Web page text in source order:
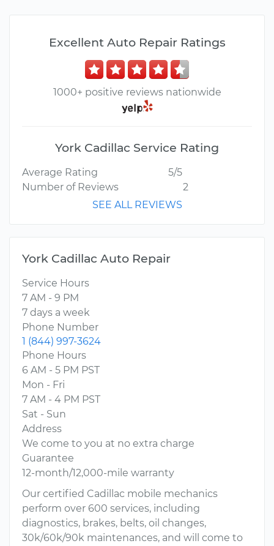
Excellent Auto Repair Ratings
1000+ positive reviews nationwide
York Cadillac Service Rating
Average Rating
5/5
Number of Reviews
2
SEE ALL REVIEWS
York Cadillac Auto Repair
Service Hours
7 AM - 9 PM
7 days a week
Phone Number
1 (844) 997-3624
Phone Hours
6 AM - 5 PM PST
Mon - Fri
7 AM - 4 PM PST
Sat - Sun
Address
We come to you at no extra charge
Guarantee
12-month/12,000-mile warranty
Our certified Cadillac mobile mechanics
perform over 600 services, including
diagnostics, brakes, belts, oil changes,
30k/60k/90k maintenances, and will come to